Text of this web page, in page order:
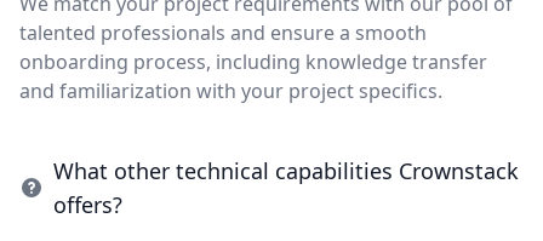
talented professionals and ensure a smooth
onboarding process, including knowledge transfer
and familiarization with your project specifics.
What other technical capabilities Crownstack
offers?